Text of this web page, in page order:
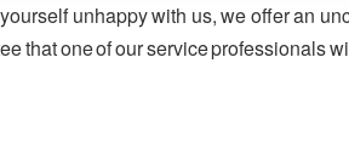
unhappy with us, we offer an
that one of our service professionals